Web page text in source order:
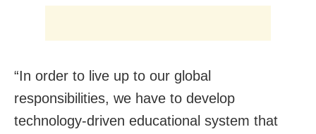
“In order to live up to our global
responsibilities, we have to develop
technology-driven educational system that